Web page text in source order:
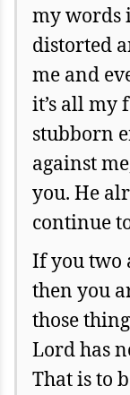
my words
distorted
me and
it’s all my
stubborn
against
you. He
continue
If you two
then you
those
Lord has
That is to